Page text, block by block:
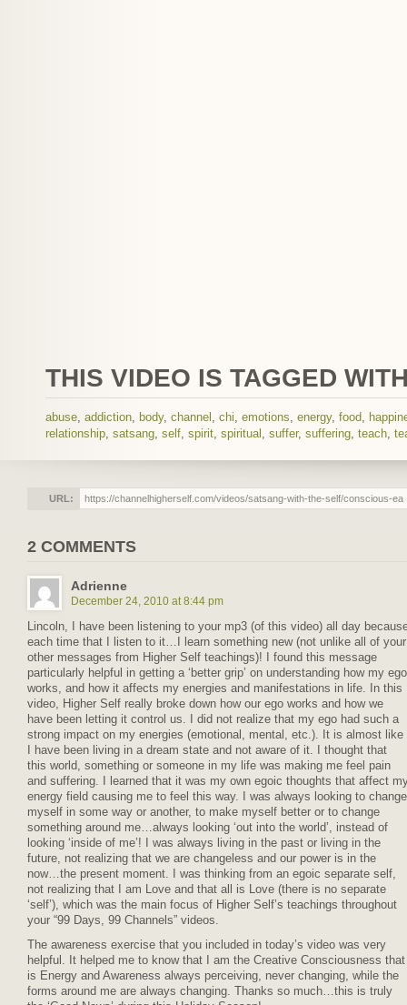
THIS VIDEO IS TAGGED
abuse, addiction, body, channel , chi, emotions, energy, food,
relationship, satsang, self, spirit, spiritual , suffer, suffering, teach,
URL:
2 COMMENTS
Adrienne
December 24, 2010 at 8:44 pm
Lincoln, I have been listening to your mp3 (of this video) all day
each time that I listen to it…I learn something new (not unlike all of your
other messages from Higher Self teachings)! I found this message
particularly helpful in getting a ‘better grip’ on understanding how my ego
works, and how it affects my energies and manifestations in life. In this
video, Higher Self really broke down how our ego works and how we
have been letting it control us. I did not realize that my ego had such a
strong impact on my energies (emotional, mental, etc.). It is almost like
I have been living in a dream state and not aware of it. I thought that
this world, something or someone in my life was making me feel pain
and suffering. I learned that it was my own egoic thoughts that affect
energy field causing me to feel this way. I was always looking to change
myself in some way or another, to make myself better or to change
something around me…always looking ‘out into the world’, instead of
looking ‘inside of me’! I was always living in the past or living in the
future, not realizing that we are changeless and our power is in the
now…the present moment. I was thinking from an egoic separate self,
not realizing that I am Love and that all is Love (there is no separate
‘self’), which was the main focus of Higher Self’s teachings throughout
your “99 Days, 99 Channels” videos.
The awareness exercise that you included in today’s video was very
helpful. It helped me to know that I am the Creative Consciousness that
is Energy and Awareness always perceiving, never changing, while the
forms around me are always changing. Thanks so much…this is truly